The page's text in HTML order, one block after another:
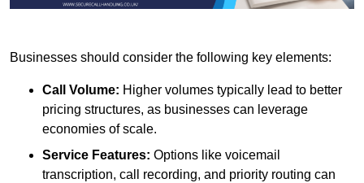
Businesses should consider the following key elements:
Call Volume: Higher volumes typically lead to better
pricing structures, as businesses can leverage
economies of scale.
Service Features: Options like voicemail
transcription, call recording, and priority routing can